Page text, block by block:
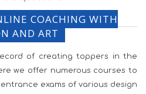
COACHING WITH
AND ART
of creating toppers in the
we offer numerous courses to
exams of various design